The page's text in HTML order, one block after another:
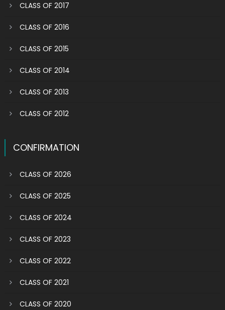
CLASS OF 2017
CLASS OF 2016
CLASS OF 2015
CLASS OF 2014
CLASS OF 2013
CLASS OF 2012
CONFIRMATION
CLASS OF 2026
CLASS OF 2025
CLASS OF 2024
CLASS OF 2023
CLASS OF 2022
CLASS OF 2021
CLASS OF 2020